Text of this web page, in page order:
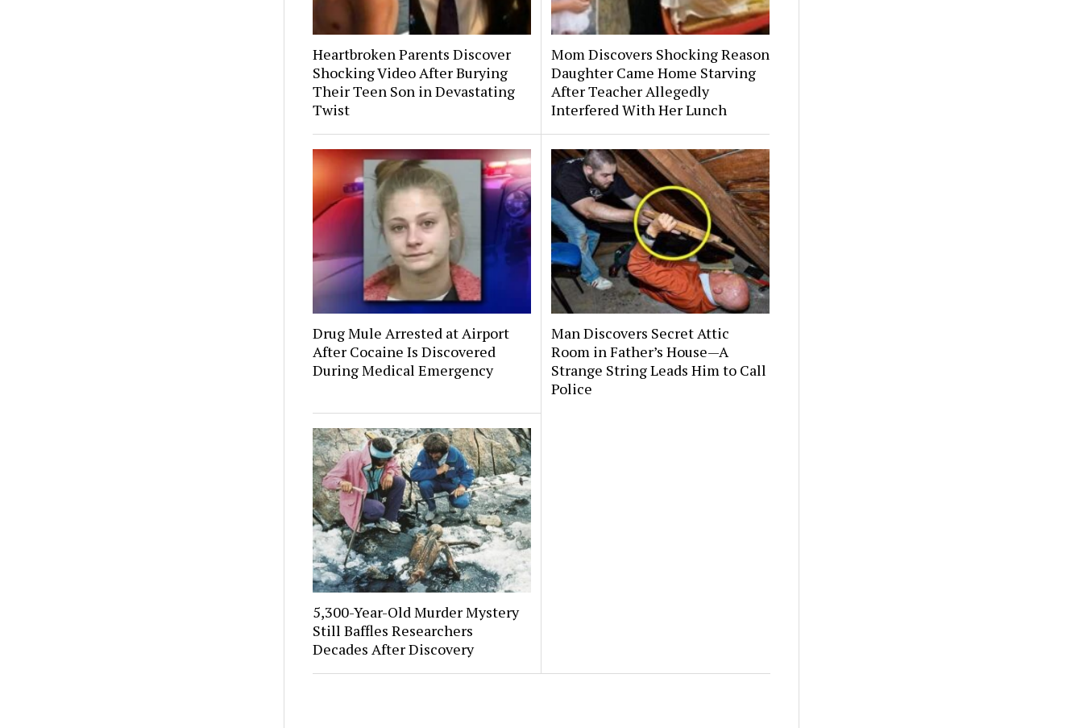
Heartbroken Parents Discover
Shocking Video After Burying
Their Teen Son in Devastating
Twist
Mom Discovers Shocking Reason
Daughter Came Home Starving
After Teacher Allegedly
Interfered With Her Lunch
Drug Mule Arrested at Airport
After Cocaine Is Discovered
During Medical Emergency
Man Discovers Secret Attic
Room in Father’s House—A
Strange String Leads Him to Call
Police
5,300-Year-Old Murder Mystery
Still Baffles Researchers
Decades After Discovery